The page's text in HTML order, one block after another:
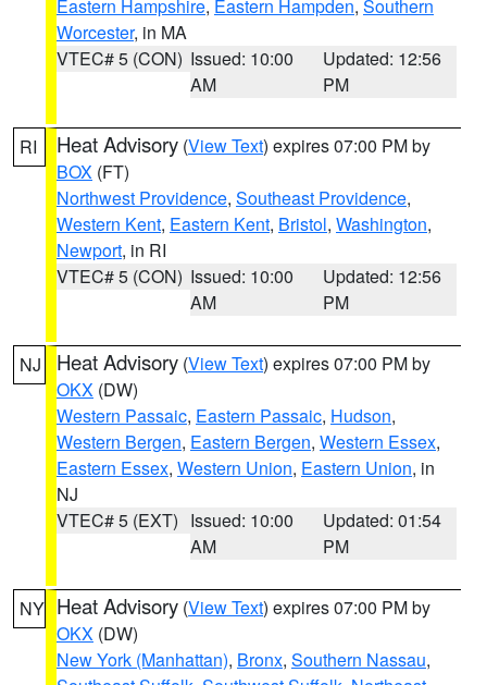
Eastern Hampshire, Eastern Hampden, Southern
Worcester, in MA
VTEC# 5 (CON) Issued: 10:00
AM
Updated: 12:56
PM
RI Heat Advisory (View Text) expires 07:00 PM by
BOX (FT)
Northwest Providence, Southeast Providence,
Western Kent, Eastern Kent, Bristol, Washington,
Newport, in RI
VTEC# 5 (CON) Issued: 10:00
AM
Updated: 12:56
PM
NJ Heat Advisory (View Text) expires 07:00 PM by
OKX (DW)
Western Passaic, Eastern Passaic, Hudson,
Western Bergen, Eastern Bergen, Western Essex,
Eastern Essex, Western Union, Eastern Union, in
NJ
VTEC# 5 (EXT) Issued: 10:00
AM
Updated: 01:54
PM
NY Heat Advisory (View Text) expires 07:00 PM by
OKX (DW)
New York (Manhattan), Bronx, Southern Nassau,